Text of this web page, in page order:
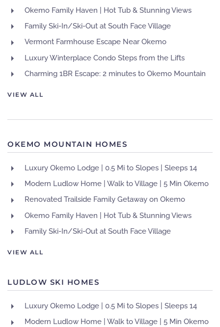
Okemo Family Haven | Hot Tub & Stunning Views
Family Ski-In/Ski-Out at South Face Village
Vermont Farmhouse Escape Near Okemo
Luxury Winterplace Condo Steps from the Lifts
Charming 1BR Escape: 2 minutes to Okemo Mountain
VIEW ALL
OKEMO MOUNTAIN HOMES
Luxury Okemo Lodge | 0.5 Mi to Slopes | Sleeps 14
Modern Ludlow Home | Walk to Village | 5 Min Okemo
Renovated Trailside Family Getaway on Okemo
Okemo Family Haven | Hot Tub & Stunning Views
Family Ski-In/Ski-Out at South Face Village
VIEW ALL
LUDLOW SKI HOMES
Luxury Okemo Lodge | 0.5 Mi to Slopes | Sleeps 14
Modern Ludlow Home | Walk to Village | 5 Min Okemo